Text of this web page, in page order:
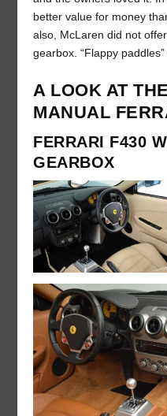
better value for money
also, McLaren did not
gearbox. “Flappy
A LOOK AT
MANUAL
FERRARI F430
GEARBOX